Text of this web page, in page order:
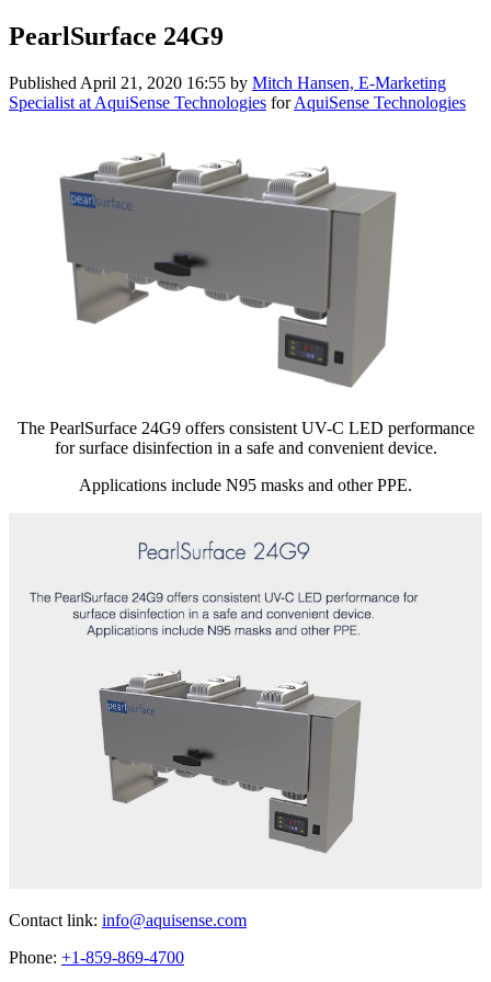
PearlSurface 24G9
Published April 21, 2020 16:55 by Mitch Hansen, E-Marketing
Specialist at AquiSense Technologies forAquiSense Technologies
The PearlSurface 24G9 offers consistent UV-C LED performance
for surface disinfection in a safe and convenient device.
Applications include N95 masks and other PPE.
Contact link: info@aquisense.com
Phone: +1-859-869-4700